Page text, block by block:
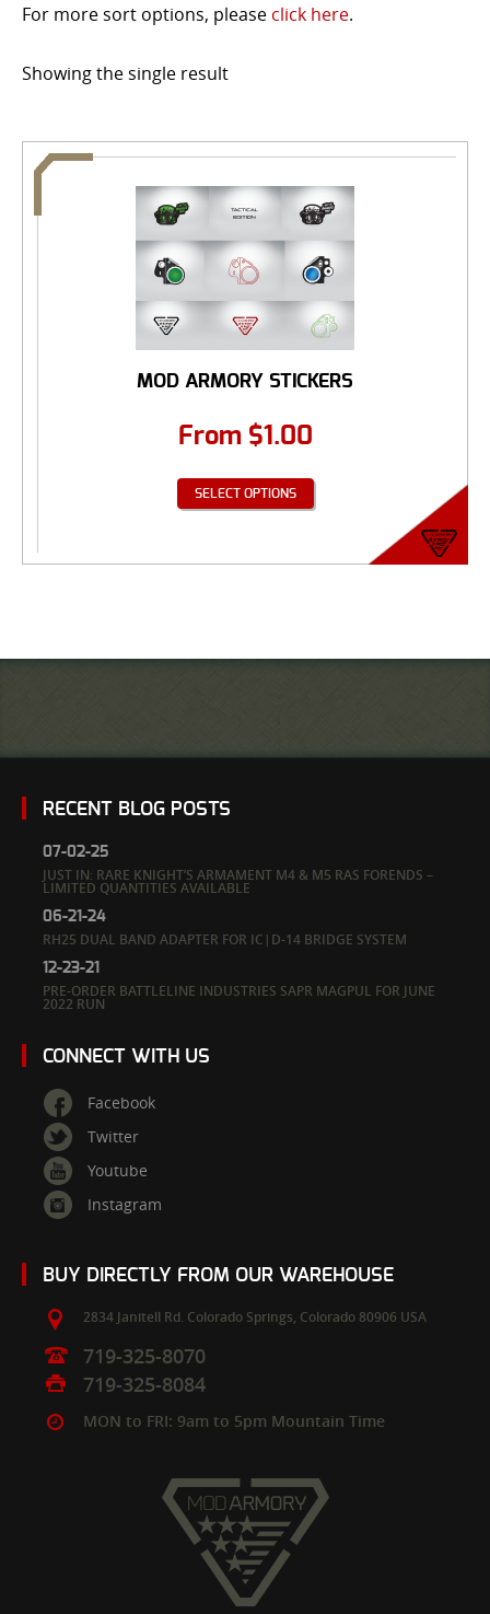
For more sort options, please click here.
Showing the single result
MOD ARMORY STICKERS
From $1.00
SELECT OPTIONS
RECENT BLOG POSTS
07-02-25
JUST IN: RARE KNIGHT’S ARMAMENT M4 & M5 RAS FORENDS –
LIMITED QUANTITIES AVAILABLE
06-21-24
RH25 DUAL BAND ADAPTER FOR IC|D-14 BRIDGE SYSTEM
12-23-21
PRE-ORDER BATTLELINE INDUSTRIES SAPR MAGPUL FOR JUNE
2022 RUN
CONNECT WITH US
Facebook
Twitter
Youtube
Instagram
BUY DIRECTLY FROM OUR WAREHOUSE
2834 Janitell Rd. Colorado Springs, Colorado 80906 USA
719-325-8070
719-325-8084
MON to FRI: 9am to 5pm Mountain Time